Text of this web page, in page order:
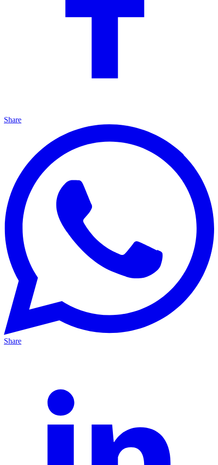
Share
Share